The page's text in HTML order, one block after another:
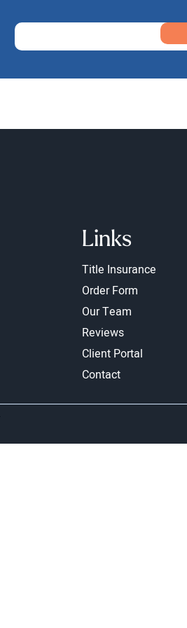
Links
Title Insurance
Order Form
Our Team
Reviews
Client Portal
Contact